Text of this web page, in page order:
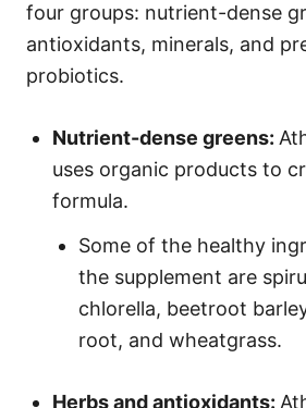
four groups: nutrient-dense
antioxidants, minerals, and
probiotics.
Nutrient-dense greens:
uses organic products to
formula.
Some of the healthy
the supplement are
chlorella, beetroot
root, and wheatgrass.
Herbs and antioxidants: